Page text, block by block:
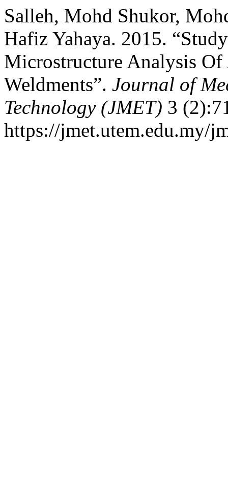
Salleh, Mohd Shukor,
Hafiz Yahaya. 2015.
Microstructure Analysis
Weldments”. Journal of
Technology (JMET) 3
https://jmet.utem.edu.my/